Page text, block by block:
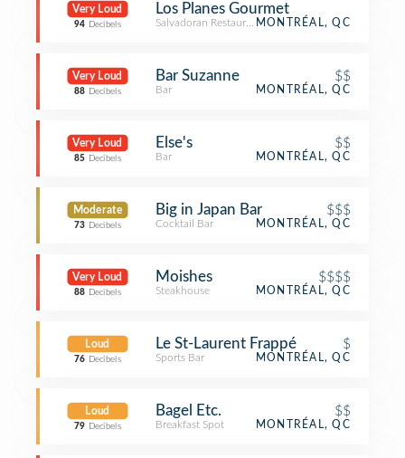
Very Loud
94 Decibels
Los Planes Gourmet
Salvadoran RestaurantMONTRÉAL, QC
Very Loud
88 Decibels
Bar Suzanne $$
Bar MONTRÉAL, QC
Very Loud
85 Decibels
Else's $$
Bar MONTRÉAL, QC
Moderate
73 Decibels
Big in Japan Bar $$$
Cocktail Bar MONTRÉAL, QC
Very Loud
88 Decibels
Moishes $$$$
Steakhouse MONTRÉAL, QC
Loud
76 Decibels
Le St-Laurent Frappé $
Sports Bar MONTRÉAL, QC
Loud
79 Decibels
Bagel Etc. $$
Breakfast Spot MONTRÉAL, QC